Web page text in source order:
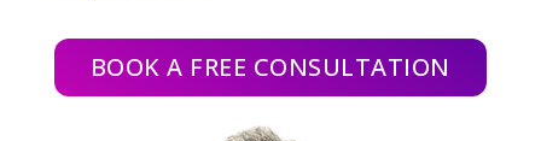
BOOK A FREE CONSULTATION